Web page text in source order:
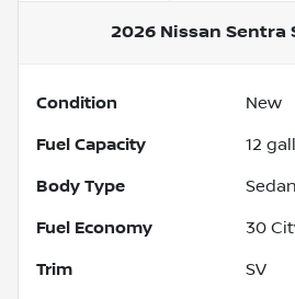
2026 Nissan Sentra
Condition New
Fuel Capacity 12
Body Type Sedan
Fuel Economy 30
Trim SV